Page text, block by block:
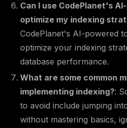
Can I use CodePlanet's
optimize my indexing
CodePlanet's AI-powered
optimize your indexing
database performance.
What are some common
implementing indexing?:
to avoid include jumping
without mastering basics,